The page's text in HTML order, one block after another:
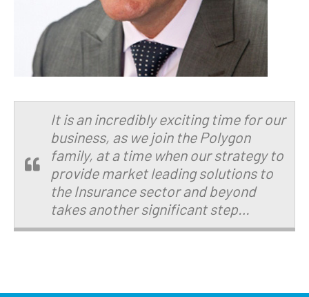
It is an incredibly exciting time for our
business, as we join the Polygon
family, at a time when our strategy to
provide market leading solutions to
the Insurance sector and beyond
takes another significant step…